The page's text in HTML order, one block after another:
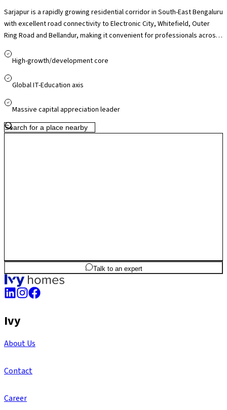
Sarjapur is a rapidly growing residential corridor in South-East Bengaluru
with excellent road connectivity to Electronic City, Whitefield, Outer
Ring Road and Bellandur, making it convenient for professionals across
International and Oakridge, nearby healthcare facilities, and easy
infrastructure upgrades and proposed metro expansion support
High-growth/development core
Global IT-Education axis
Massive capital appreciation leader
2BHK 901sq.ftSBA
Talk to an expert
Ivy
About Us
Contact
Career